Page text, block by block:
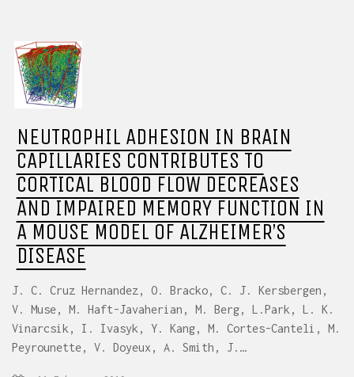
NEUTROPHIL ADHESION IN BRAIN
CAPILLARIES CONTRIBUTES TO
CORTICAL BLOOD FLOW DECREASES
AND IMPAIRED MEMORY FUNCTION IN
A MOUSE MODEL OF ALZHEIMER’S
DISEASE
J. C. Cruz Hernandez, O. Bracko, C. J. Kersbergen,
V. Muse, M. Haft-Javaherian, M. Berg, L.Park, L. K.
Vinarcsik, I. Ivasyk, Y. Kang, M. Cortes-Canteli, M.
Peyrounette, V. Doyeux, A. Smith, J.…